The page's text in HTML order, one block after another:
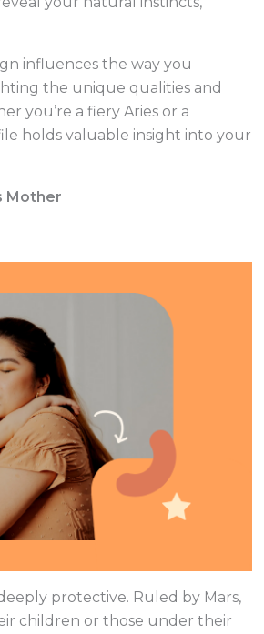
influences the way you
the unique qualities and
you’re a fiery Aries or a
holds valuable insight into your
Mother
protective. Ruled by Mars,
children or those under their